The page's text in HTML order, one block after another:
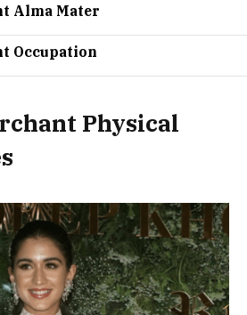
Alma Mater
Occupation
Physical